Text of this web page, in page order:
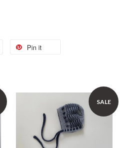
Pin it
SALE